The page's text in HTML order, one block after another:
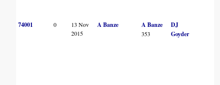
74001 0
13 Nov
2015
A Banze A Banze
353
DJ
Goyder